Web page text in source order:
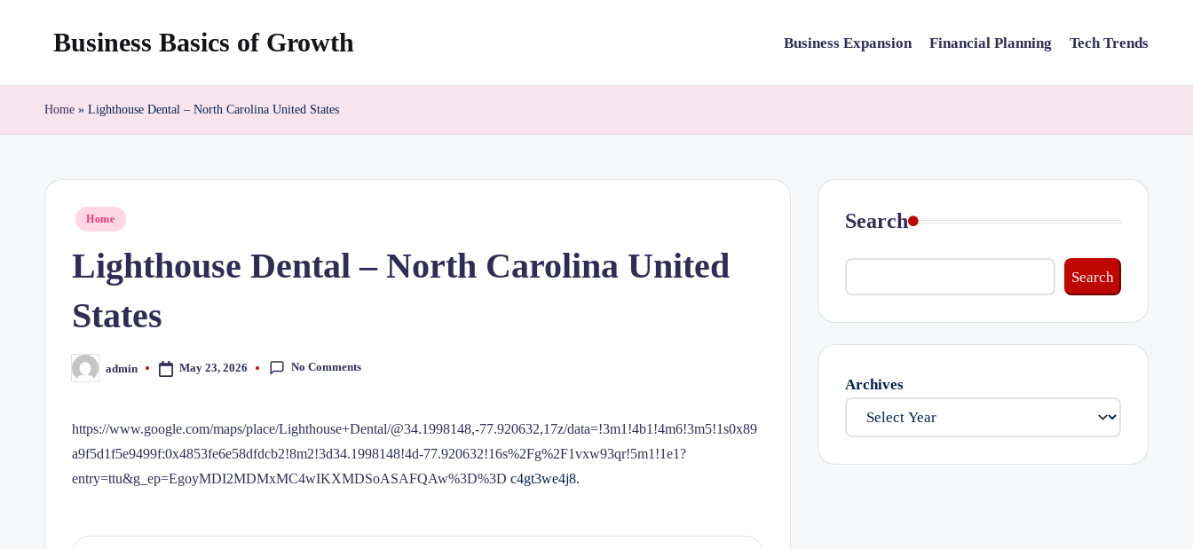
Business Basics of Growth Business Expansion Financial Planning Tech Trends
Home » Lighthouse Dental – North Carolina United States
Posted
Home
Lighthouse Dental – North Carolina United
States
Posted
by
admin May 23, 2026 No Comments
https://www.google.com/maps/place/Lighthouse+Dental/@34.1998148,-77.920632,17z/data=!3m1!4b1!4m6!3m5!1s0x89
a9f5d1f5e9499f:0x4853fe6e58dfdcb2!8m2!3d34.1998148!4d-77.920632!16s%2Fg%2F1vxw93qr!5m1!1e1?
entry=ttu&g_ep=EgoyMDI2MDMxMC4wIKXMDSoASAFQAw%3D%3D c4gt3we4j8.
Search
Search
Archives